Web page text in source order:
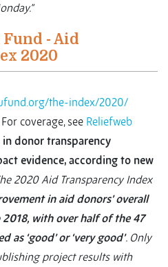
- Aid
2020
the-index/2020/
coverage, see Reliefweb
donor transparency
evidence, according to new
2020 Aid Transparency Index
in aid donors’ overall
with over half of the 47
as ‘good’ or ‘very good’. Only
project results with